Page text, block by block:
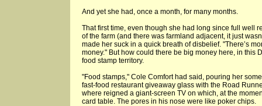
And yet she had, once a month, for many months.
That first time, even though she had long since full well
of the farm (and there was farmland adjacent, it just
made her suck in a quick breath of disbelief. "There’s
money." But how could there be big money here, in this
food stamp territory.
"Food stamps," Cole Comfort had said, pouring her
fast-food restaurant giveaway glass with the Road
where reigned a giant-screen TV on which, at the
card table. The pores in his nose were like poker chips.